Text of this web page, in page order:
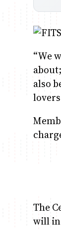
“We
also
The
will in